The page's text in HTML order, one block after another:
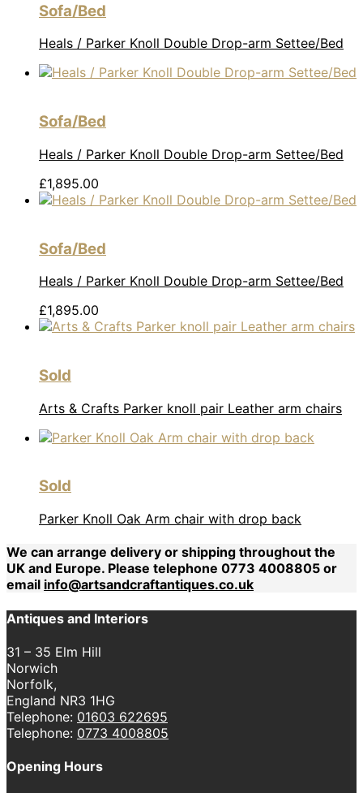
Sofa/Bed
Heals / Parker Knoll Double Drop-arm Settee/Bed
Sofa/Bed
Heals / Parker Knoll Double Drop-arm Settee/Bed
£1,895.00
Sofa/Bed
Heals / Parker Knoll Double Drop-arm Settee/Bed
£1,895.00
Sold
Arts & Crafts Parker knoll pair Leather arm chairs
Sold
Parker Knoll Oak Arm chair with drop back
We can arrange delivery or shipping throughout the
UK and Europe. Please telephone 0773 4008805 or
email info@artsandcraftantiques.co.uk
Antiques and Interiors
31 – 35 Elm Hill
Norwich
Norfolk,
England NR3 1HG
Telephone: 01603 622695
Telephone: 0773 4008805
Opening Hours